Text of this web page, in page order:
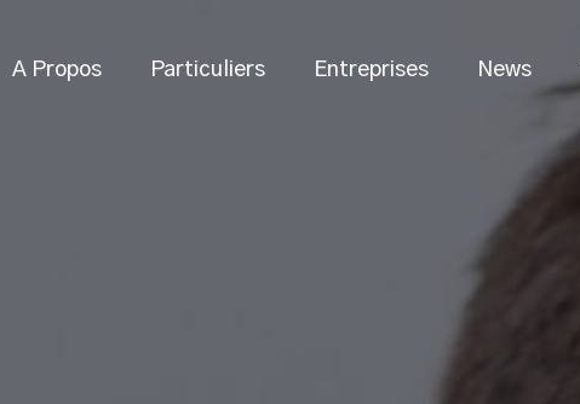
A Propos Particuliers Entreprises News